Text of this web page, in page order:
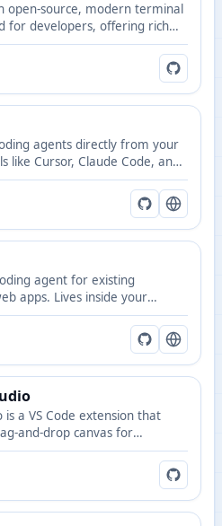
open-source, modern terminal
for developers, offering rich
experience.
agents directly from your
like Cursor, Claude Code, and
faster with more accurate
agent for existing
apps. Lives inside your
in local codebase.
is a VS Code extension that
and-drop canvas for
without writing
agent workflows, sub-agent
and MCP tool
editing through natural
and one-click export to